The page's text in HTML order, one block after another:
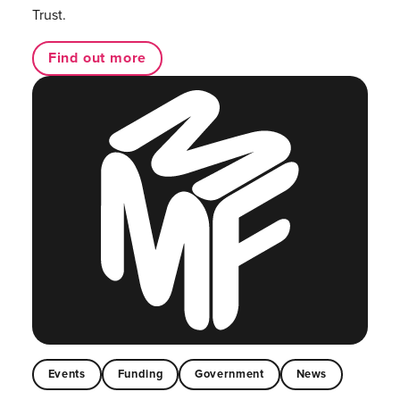
Trust.
Find out more
Events Funding Government News